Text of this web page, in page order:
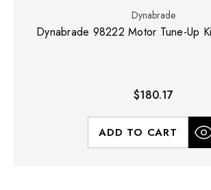
Dynabrade
Dynabrade 98222 Motor Tune-Up
$180.17
ADD TO CART